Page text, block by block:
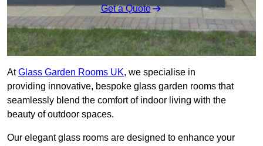
Get a Quote
AtGlass Garden Rooms UK, we specialise in
providing innovative, bespoke glass garden rooms that
seamlessly blend the comfort of indoor living with the
beauty of outdoor spaces.
Our elegant glass rooms are designed to enhance your